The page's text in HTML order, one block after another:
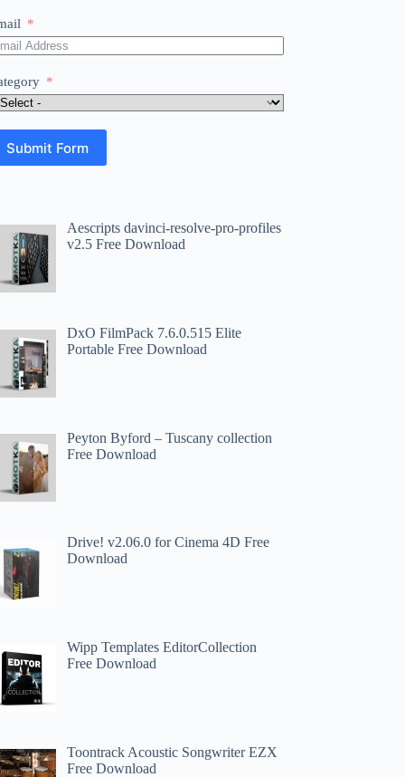
Submit Form
Aescripts davinci-resolve-pro-profiles
v2.5 Free Download
DxO FilmPack 7.6.0.515 Elite
Portable Free Download
Peyton Byford – Tuscany collection
Free Download
Drive! v2.06.0 for Cinema 4D Free
Download
Wipp Templates EditorCollection
Free Download
Toontrack Acoustic Songwriter EZX
Free Download